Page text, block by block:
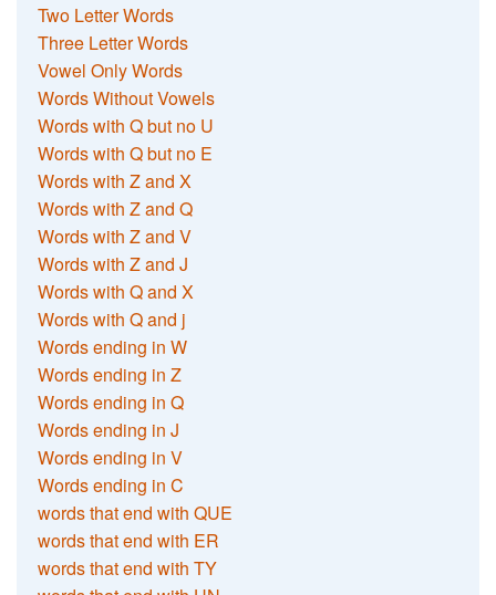
Two Letter Words
Three Letter Words
Vowel Only Words
Words Without Vowels
Words with Q but no U
Words with Q but no E
Words with Z and X
Words with Z and Q
Words with Z and V
Words with Z and J
Words with Q and X
Words with Q and j
Words ending in W
Words ending in Z
Words ending in Q
Words ending in J
Words ending in V
Words ending in C
words that end with QUE
words that end with ER
words that end with TY